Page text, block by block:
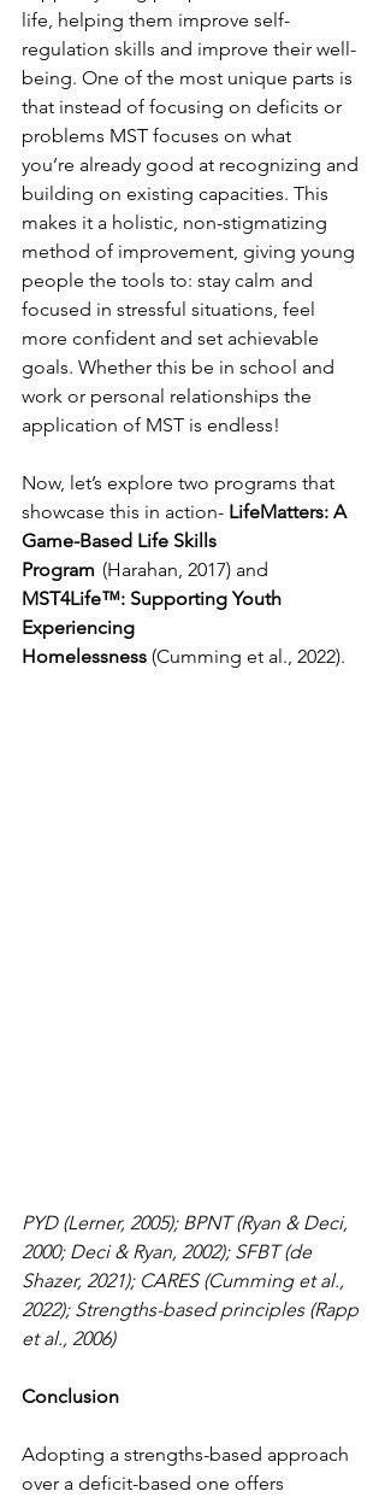
life, helping them improve self-
regulation skills and improve their well-
being. One of the most unique parts is
that instead of focusing on deficits or
problems MST focuses on what
you’re already good at recognizing and
building on existing capacities.  This
makes it a holistic, non-stigmatizing
method of improvement, giving young
people the tools to: stay calm and
focused in stressful situations, feel
more confident and set achievable
goals. Whether this be in school and
work or personal relationships the
application of MST is endless!
Now, let’s explore two programs that
showcase this in action- LifeMatters: A
Game-Based Life Skills
Program (Harahan, 2017) and
MST4Life™: Supporting Youth
Experiencing
Homelessness (Cumming et al., 2022).
PYD (Lerner, 2005); BPNT (Ryan & Deci,
2000; Deci & Ryan, 2002); SFBT (de
Shazer, 2021); CARES (Cumming et al.,
2022); Strengths-based principles (Rapp
et al., 2006)
Conclusion
Adopting a strengths-based approach
over a deficit-based one offers